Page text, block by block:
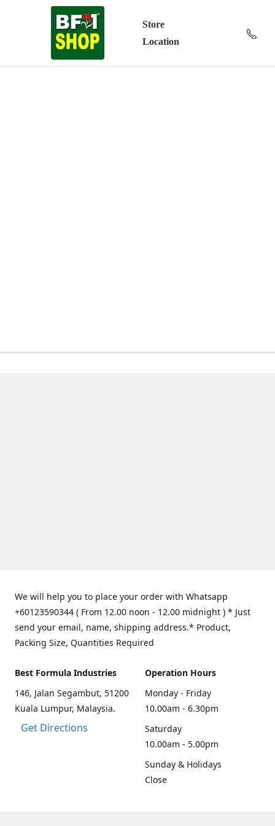
Store
Location
We will help you to place your order with Whatsapp
+60123590344 ( From 12.00 noon - 12.00 midnight ) * Just
send your email, name, shipping address.* Product,
Packing Size, Quantities Required
Best Formula Industries
146, Jalan Segambut, 51200
Kuala Lumpur, Malaysia.
Get Directions
Operation Hours
Monday - Friday
10.00am - 6.30pm
Saturday
10.00am - 5.00pm
Sunday & Holidays
Close